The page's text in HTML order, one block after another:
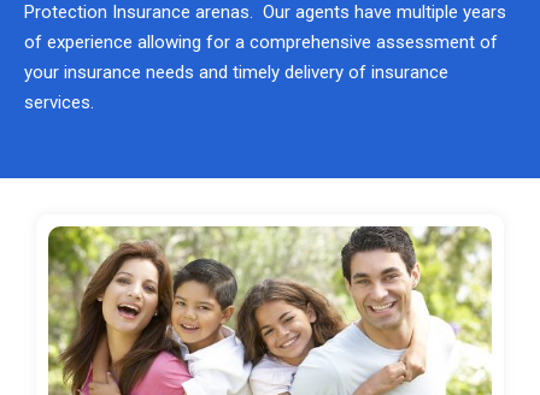
Protection Insurance arenas. Our agents have multiple years
of experience allowing for a comprehensive assessment of
your insurance needs and timely delivery of insurance
services.